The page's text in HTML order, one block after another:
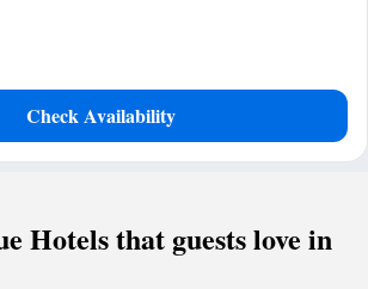
Check Availability
Hotels that guests love in